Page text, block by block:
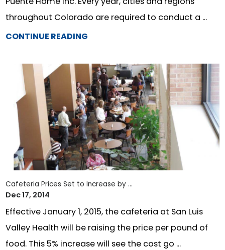
throughout Colorado are required to conduct a ...
CONTINUE READING
Cafeteria Prices Set to Increase by ...
Dec 17, 2014
Effective January 1, 2015, the cafeteria at San Luis
Valley Health will be raising the price per pound of
food. This 5% increase will see the cost go ...